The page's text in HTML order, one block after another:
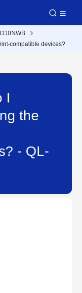
compatible devices?
I
the
- QL-